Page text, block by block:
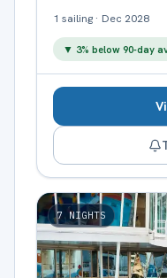
1 sailing · Dec 2028
▼ 3% below 90-day
7 NIGHTS